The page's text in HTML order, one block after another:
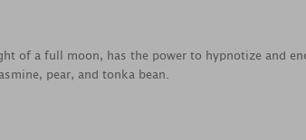
of a full moon, has the power to hypnotize and
pear, and tonka bean.